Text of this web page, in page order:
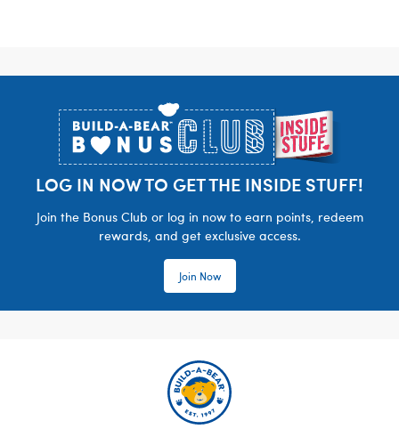
LOG IN NOW TO GET THE INSIDE STUFF!
Join the Bonus Club or log in now to earn points, redeem
rewards, and get exclusive access.
Join Now